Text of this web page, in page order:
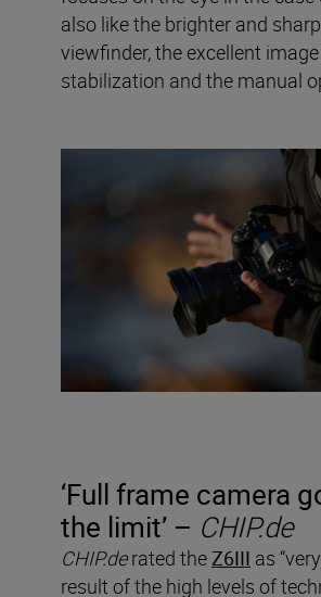
also like the brighter and
viewfinder, the excellent image
stabilization and the manual
‘Full frame camera
the limit’ – CHIP.de
CHIP.derated theZ6III as
result of the high levels of